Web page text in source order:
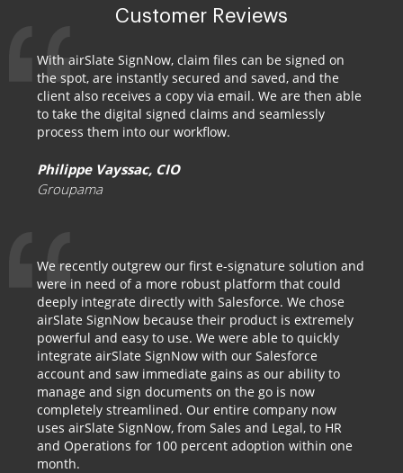
Customer Reviews
With airSlate SignNow, claim files can be signed on
the spot, are instantly secured and saved, and the
client also receives a copy via email. We are then able
to take the digital signed claims and seamlessly
process them into our workflow.
Philippe Vayssac, CIO
Groupama
We recently outgrew our first e-signature solution and
were in need of a more robust platform that could
deeply integrate directly with Salesforce. We chose
airSlate SignNow because their product is extremely
powerful and easy to use. We were able to quickly
integrate airSlate SignNow with our Salesforce
account and saw immediate gains as our ability to
manage and sign documents on the go is now
completely streamlined. Our entire company now
uses airSlate SignNow, from Sales and Legal, to HR
and Operations for 100 percent adoption within one
month.